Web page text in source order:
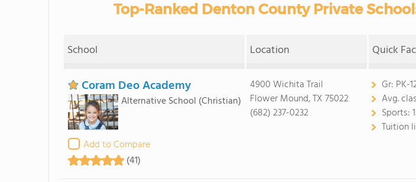
Top-Ranked Denton County Private
School Location Quick
Coram Deo Academy
Alternative School (Christian)
Add to Compare
(41)
4900 Wichita Trail
Flower Mound, TX 75022
(682) 237-0232
Gr: PK-
Avg.
Sports:
Tuition